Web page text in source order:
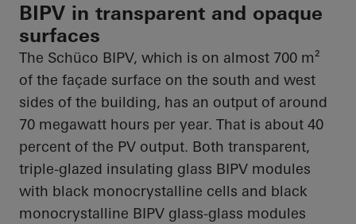
BIPV in transparent and opaque
surfaces
The Schüco BIPV, which is on almost 700 m²
of the façade surface on the south and west
sides of the building, has an output of around
70 megawatt hours per year. That is about 40
percent of the PV output. Both transparent,
triple-glazed insulating glass BIPV modules
with black monocrystalline cells and black
monocrystalline BIPV glass-glass modules